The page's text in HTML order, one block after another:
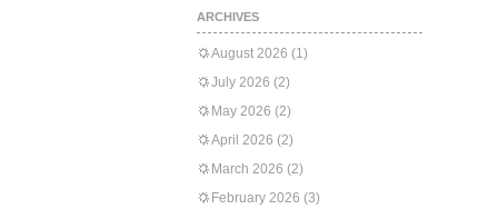
ARCHIVES
August 2026 (1)
July 2026 (2)
May 2026 (2)
April 2026 (2)
March 2026 (2)
February 2026 (3)